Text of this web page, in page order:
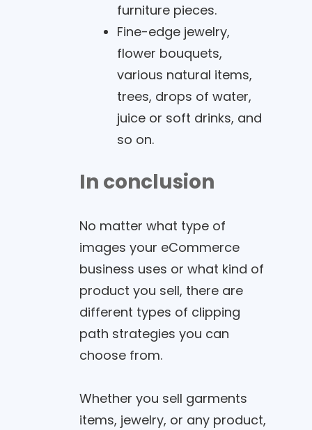
furniture pieces.
Fine-edge jewelry,
flower bouquets,
various natural items,
trees, drops of water,
juice or soft drinks, and
so on.
In conclusion
No matter what type of
images your eCommerce
business uses or what kind of
product you sell, there are
different types of clipping
path strategies you can
choose from.
Whether you sell garments
items, jewelry, or any product,